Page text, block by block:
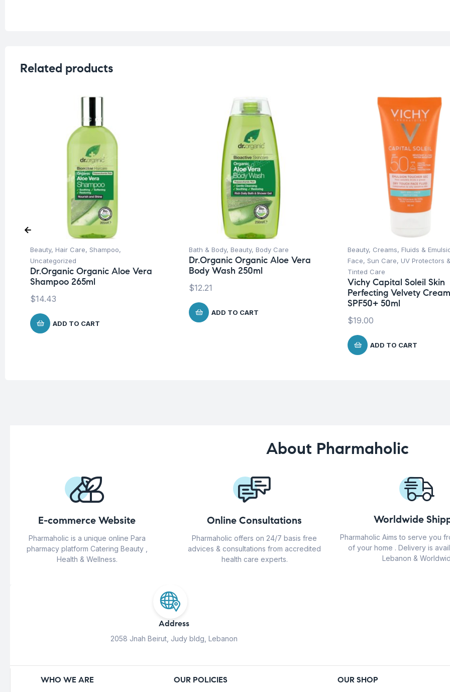
Related products
Beauty, Hair Care, Shampoo,
Uncategorized
Dr.Organic Organic Aloe Vera
Shampoo 265ml
$14.43
ADD TO CART
Bath & Body, Beauty, Body Care
Dr.Organic Organic Aloe Vera
Body Wash 250ml
$12.21
ADD TO CART
Beauty, Creams, Fluids &
Face, Sun Care, UV Protectors
Tinted Care
Vichy Capital Soleil Skin
Perfecting Velvety Cream
SPF50+ 50ml
$19.00
ADD TO CART
About Pharmaholic
E-commerce Website
Pharmaholic is a unique online Para
pharmacy platform Catering Beauty ,
Health & Wellness.
Online Consultations
Pharmaholic offers on 24/7 basis free
advices & consultations from accredited
health care experts.
Worldwide
Pharmaholic Aims to serve you
of your home . Delivery is
Lebanon &
Address
2058 Jnah Beirut, Judy bldg, Lebanon
WHO WE ARE OUR POLICIES OUR SHOP